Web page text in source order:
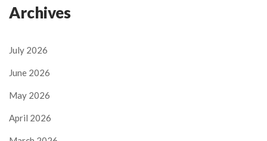
Archives
July 2026
June 2026
May 2026
April 2026